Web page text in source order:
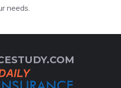
needs.